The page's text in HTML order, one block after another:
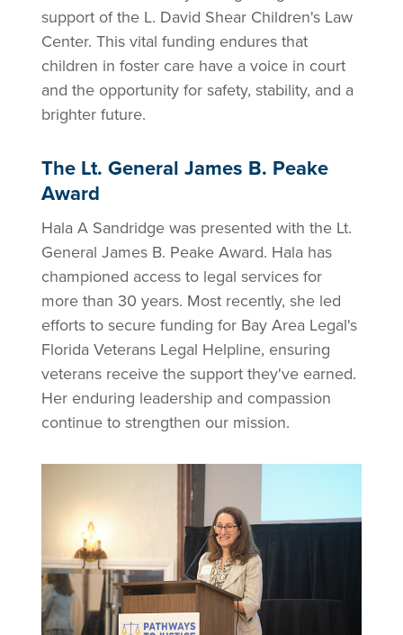
support of the L. David Shear Children's Law
Center. This vital funding endures that
children in foster care have a voice in court
and the opportunity for safety, stability, and a
brighter future.
The Lt. General James B. Peake
Award
Hala A Sandridge was presented with the Lt.
General James B. Peake Award. Hala has
championed access to legal services for
more than 30 years. Most recently, she led
efforts to secure funding for Bay Area Legal's
Florida Veterans Legal Helpline, ensuring
veterans receive the support they've earned.
Her enduring leadership and compassion
continue to strengthen our mission.